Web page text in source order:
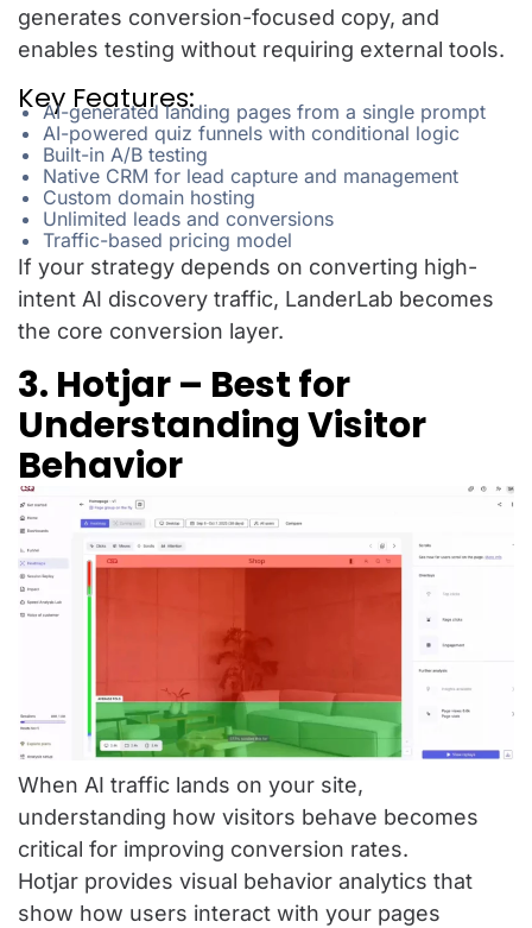
generates conversion-focused copy, and
enables testing without requiring external tools.
Key Features:
AI-generated landing pages from a single prompt
AI-powered quiz funnels with conditional logic
Built-in A/B testing
Native CRM for lead capture and management
Custom domain hosting
Unlimited leads and conversions
Traffic-based pricing model
If your strategy depends on converting high-
intent AI discovery traffic, LanderLab becomes
the core conversion layer.
3. Hotjar – Best for
Understanding Visitor
Behavior
When AI traffic lands on your site,
understanding how visitors behave becomes
critical for improving conversion rates.
Hotjar provides visual behavior analytics that
show how users interact with your pages